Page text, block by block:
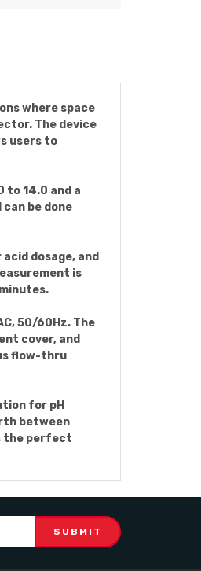
where space
The device
users to
to 14.0 and a
be done
dosage, and
is
50/60Hz. The
cover, and
flow-thru
for pH
between
the perfect